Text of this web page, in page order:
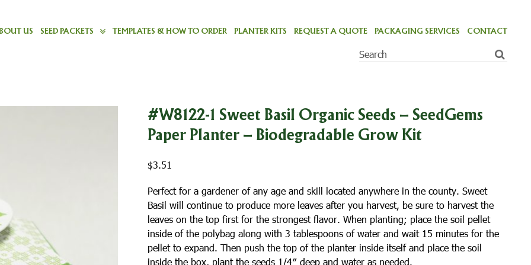
US SEED PACKETS TEMPLATES & HOW TO ORDER PLANTER KITS REQUEST A QUOTE PACKAGING SERVICES CONTACT
#W8122-1 Sweet Basil Organic Seeds – SeedGems
Paper Planter – Biodegradable Grow Kit
$3.51
Perfect for a gardener of any age and skill located anywhere in the county. Sweet
Basil will continue to produce more leaves after you harvest, be sure to harvest the
leaves on the top first for the strongest flavor. When planting; place the soil pellet
inside of the polybag along with 3 tablespoons of water and wait 15 minutes for the
pellet to expand. Then push the top of the planter inside itself and place the soil
inside the box, plant the seeds 1/4″ deep and water as needed.